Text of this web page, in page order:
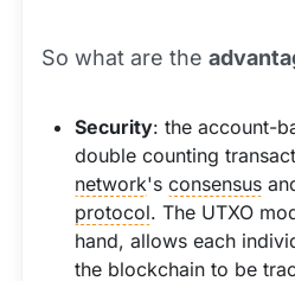
So what are the
Security: the account-
double counting
network's consensus
protocol. The UTXO
hand, allows each
the blockchain to be